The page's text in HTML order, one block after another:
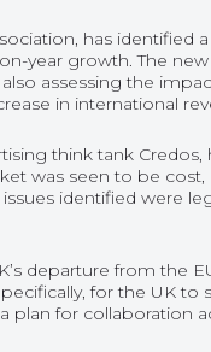
has identified
year growth. The
assessing the
in international
think tank
was seen to be
identified were
departure from
for the UK
plan for